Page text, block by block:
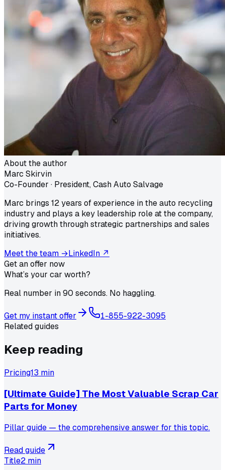
About the author
Marc Skirvin
Co-Founder · President, Cash Auto Salvage
Marc brings 12 years of experience in the auto recycling
industry and plays a key leadership role at the company,
driving growth through strategic partnerships and sales
initiatives.
Meet the team →LinkedIn ↗
Get an offer now
What’s your car worth?
Real number in 90 seconds. No haggling.
Get my instant offer
1-855-922-3095
Related guides
Keep reading
Pricing13 min
[Ultimate Guide] The Most Valuable Scrap Car
Parts for Money
Pillar guide — the comprehensive answer for this topic.
Read guide
Title2 min